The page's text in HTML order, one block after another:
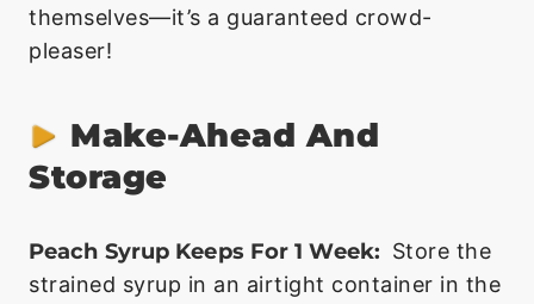
themselves—it’s a guaranteed crowd-
pleaser!
Make-Ahead And
Storage
Peach Syrup Keeps For 1 Week: Store the
strained syrup in an airtight container in the